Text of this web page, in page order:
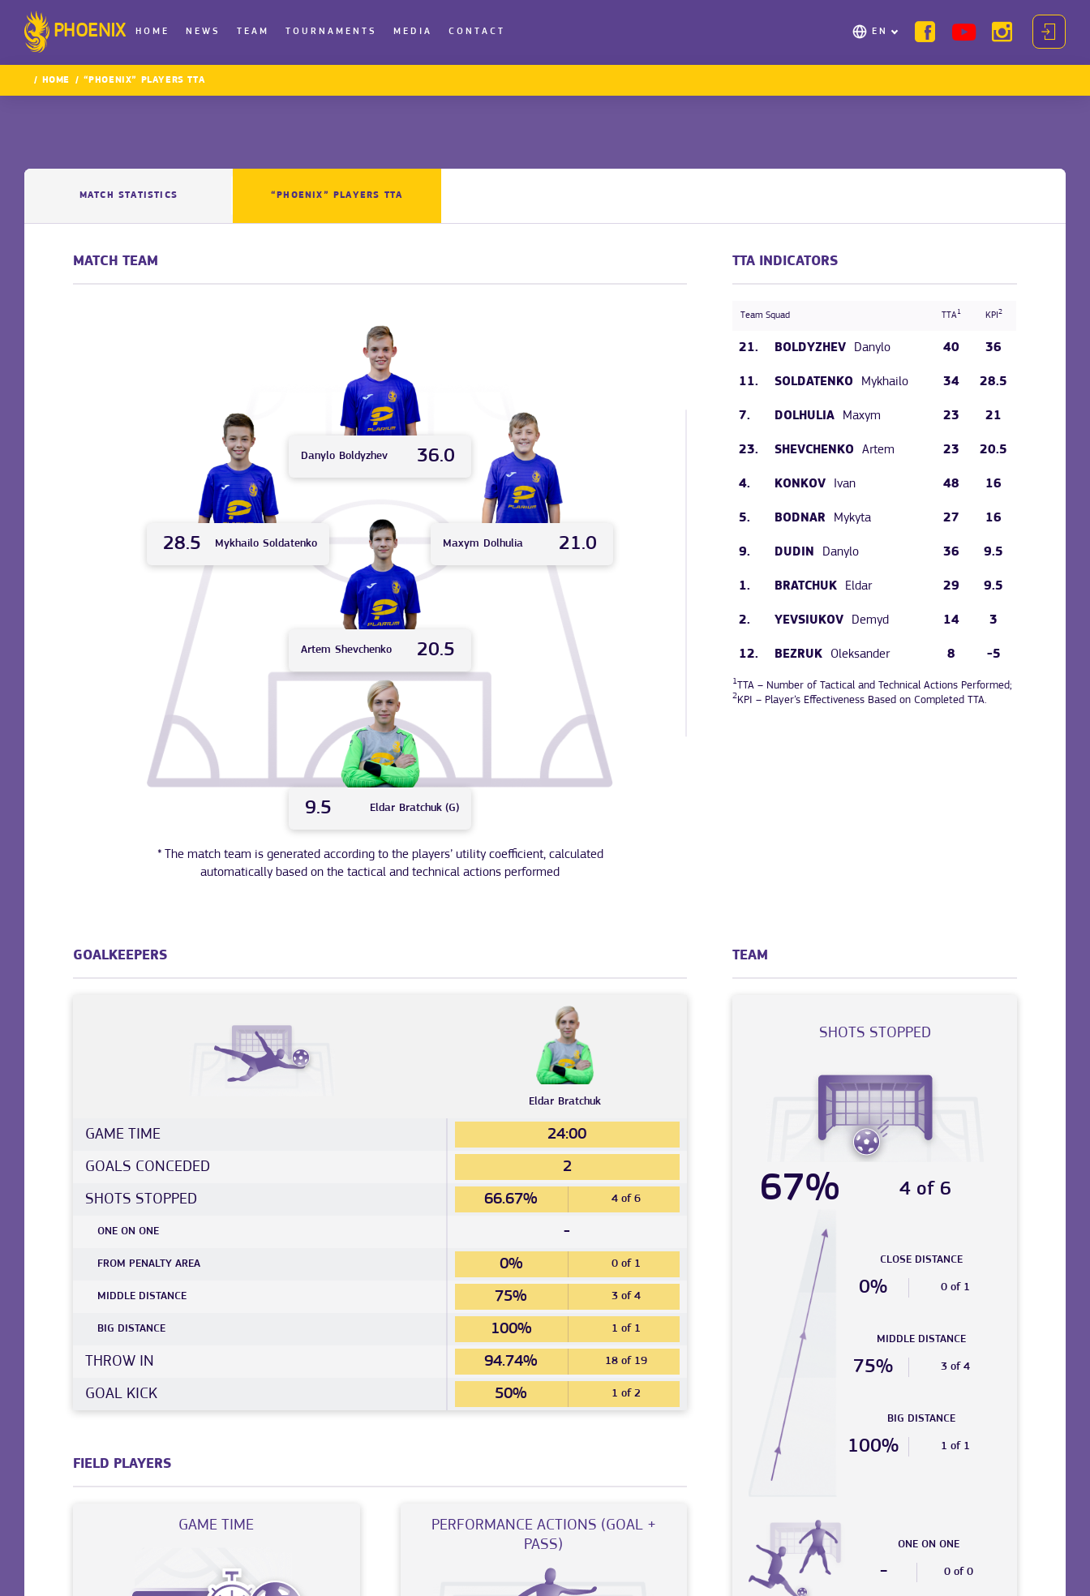
PHOENIX EN
HOME NEWS TEAM TOURNAMENTS MEDIA CONTACT
HOME “PHOENIX” PLAYERS TTA
MATCH STATISTICS “PHOENIX” PLAYERS TTA
MATCH TEAM
Danylo Boldyzhev 36.0
Mykhailo Soldatenko
28.5 Maxym Dolhulia 21.0
Artem Shevchenko 20.5
Eldar Bratchuk (G)
9.5
* The match team is generated according to the players’ utility coefficient, calculated
automatically based on the tactical and technical actions performed
TTA INDICATORS
Team Squad TTA1 KPI 2
21. BOLDYZHEV Danylo 40 36
11. SOLDATENKO Mykhailo 34 28.5
7. DOLHULIA Maxym 23 21
23. SHEVCHENKO Artem 23 20.5
4. KONKOV Ivan 48 16
5. BODNAR Mykyta 27 16
9. DUDIN Danylo 36 9.5
1. BRATCHUK Eldar 29 9.5
2. YEVSIUKOV Demyd 14 3
12. BEZRUK Oleksander 8 -5
1TTA – Number of Tactical and Technical Actions Performed;
2KPI – Player’s Effectiveness Based on Completed TTA.
GOALKEEPERS
Eldar Bratchuk
GAME TIME
24:00
GOALS CONCEDED
2
SHOTS STOPPED
66.67% 4 of 6
ONE ON ONE -
FROM PENALTY AREA 0% 0 of 1
MIDDLE DISTANCE 75% 3 of 4
BIG DISTANCE 100% 1 of 1
THROW IN 94.74% 18 of 19
GOAL KICK 50% 1 of 2
FIELD PLAYERS
GAME TIME
PERFORMANCE ACTIONS (GOAL +
PASS)
TEAM
SHOTS STOPPED
67% 4 of 6
CLOSE DISTANCE
0% 0 of 1
MIDDLE DISTANCE
75% 3 of 4
BIG DISTANCE
100% 1 of 1
ONE ON ONE
- 0 of 0